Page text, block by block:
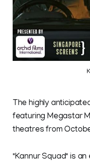
The highly
featuring Megastar
theatres from
"Kannur Squad" is